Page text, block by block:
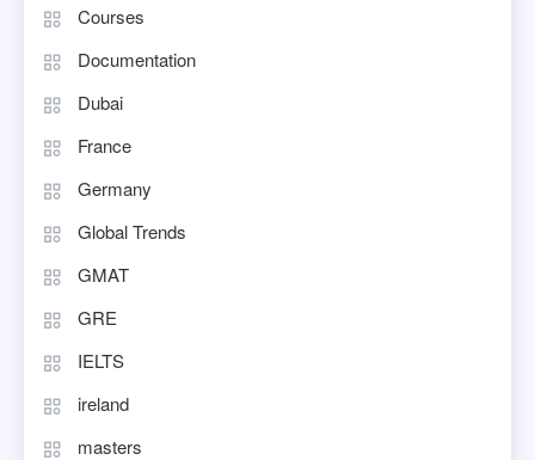
Courses
Documentation
Dubai
France
Germany
Global Trends
GMAT
GRE
IELTS
ireland
masters